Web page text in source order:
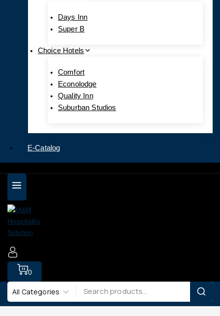
Days Inn
Super B
Choice Hotels
Comfort
Econolodge
Quality Inn
Suburban Studios
E-Catalog
0